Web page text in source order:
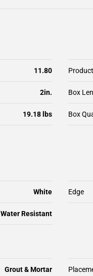
11.80
2in. Box
19.18 lbs Box
White Edge
Water Resistant
Grout & Mortar